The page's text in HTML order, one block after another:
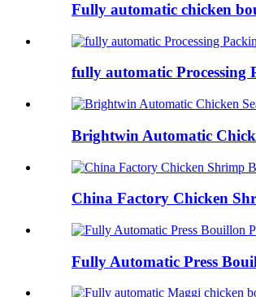
Fully automatic chicken
fully automatic Processing
Brightwin Automatic
China Factory Chicken
Fully Automatic Press